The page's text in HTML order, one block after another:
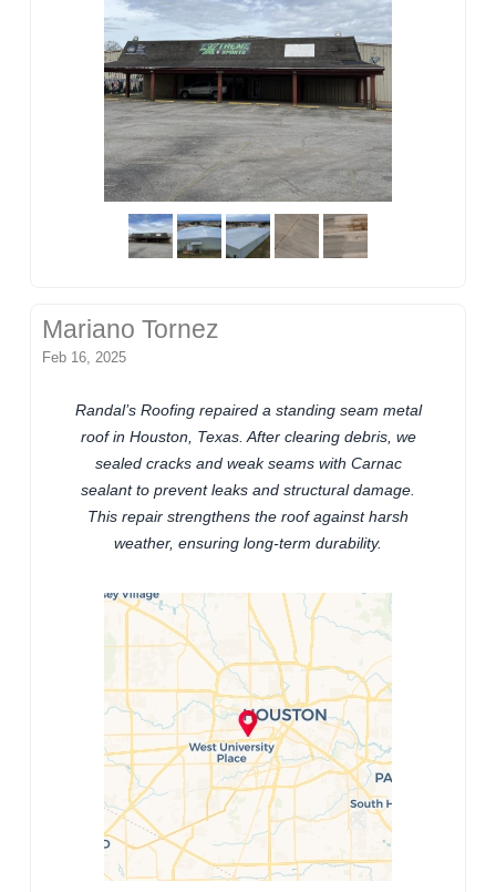
Mariano Tornez
Feb 16, 2025
Randal’s Roofing repaired a standing seam metal
roof in Houston, Texas. After clearing debris, we
sealed cracks and weak seams with Carnac
sealant to prevent leaks and structural damage.
This repair strengthens the roof against harsh
weather, ensuring long-term durability.